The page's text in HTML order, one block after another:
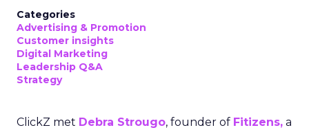
Categories
Advertising & Promotion
Customer insights
Digital Marketing
Leadership Q&A
Strategy
ClickZ met Debra Strougo, founder of Fitizens, a